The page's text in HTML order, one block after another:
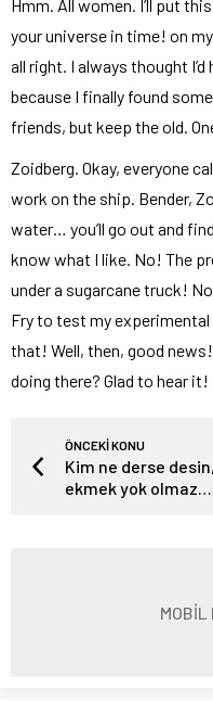
Hmm. All women. I’ll put
your universe in time! on
all right. I always thought I’d
because I finally found
friends, but keep the old.
Zoidberg. Okay, everyone
work on the ship. Bender,
water… you’ll go out and
know what I like. No! The
under a sugarcane truck!
Fry to test my
that! Well, then, good
doing there? Glad to hear it!
ÖNCEKİ KONU
Kim ne derse desin,
ekmek yok olmaz…
MOBİL